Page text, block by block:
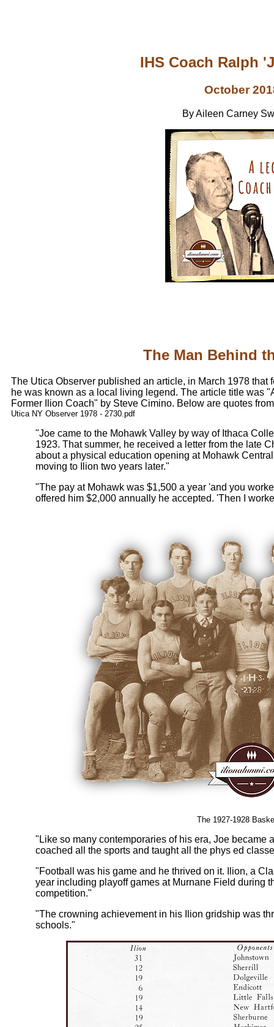
IHS Coach Ralph
October
By Aileen Carney
The Man Behind
The Utica Observer published an article, in March 1978
he was known as a local living legend. The article title was
Former Ilion Coach" by Steve Cimino. Below are quotes
Utica NY Observer 1978 - 2730.pdf
"Joe came to the Mohawk Valley by way of Ithaca
1923. That summer, he received a letter from the late
about a physical education opening at Mohawk
moving to Ilion two years later."
"The pay at Mohawk was $1,500 a year 'and you
offered him $2,000 annually he accepted. 'Then I
The 1927-1928
"Like so many contemporaries of his era, Joe
coached all the sports and taught all the phys ed
"Football was his game and he thrived on it. Ilion, a
year including playoff games at Murnane Field during
competition."
"The crowning achievement in his Ilion gridship was
schools."